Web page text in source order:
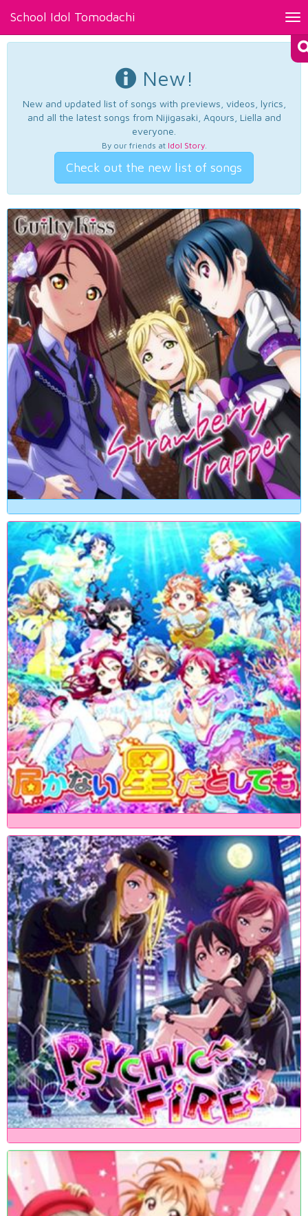
School Idol Tomodachi
New!
New and updated list of songs with previews, videos, lyrics,
and all the latest songs from Nijigasaki, Aqours, Liella and
everyone.
By our friends at Idol Story.
Check out the new list of songs